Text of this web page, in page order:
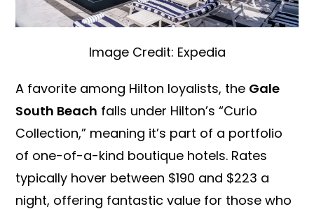
Image Credit: Expedia
A favorite among Hilton loyalists, the Gale
South Beach falls under Hilton’s “Curio
Collection,” meaning it’s part of a portfolio
of one-of-a-kind boutique hotels. Rates
typically hover between $190 and $223 a
night, offering fantastic value for those who